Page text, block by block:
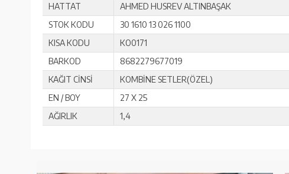
HATTAT
AHMED HUSREV ALTINBAŞAK
STOK KODU
30 1610 13 026 1100
KISA KODU
KO0171
BARKOD
8682279677019
KAĞIT CİNSİ
KOMBİNE SETLER(ÖZEL)
EN / BOY
27 X 25
AĞIRLIK
1,4